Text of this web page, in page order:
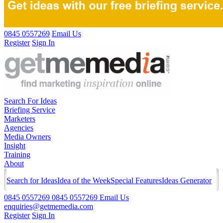
0845 0557269 Email Us
Register Sign In
Search For Ideas
Briefing Service
Marketers
Agencies
Media Owners
Insight
Training
About
Search for IdeasIdea of the WeekSpecial FeaturesIdeas Generator
0845 0557269 0845 0557269 Email Us
enquiries@getmemedia.com
Register Sign In